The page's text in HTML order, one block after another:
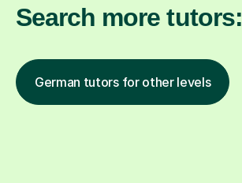
Search more tutors:
German tutors for other levels